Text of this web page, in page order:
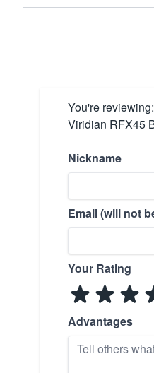
You're reviewing:
Viridian RFX45
Nickname
Email (will not
Your Rating
Advantages